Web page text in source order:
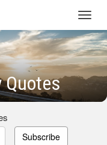
Quotes
Subscribe